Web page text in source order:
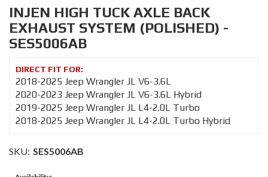
INJEN HIGH TUCK AXLE BACK
EXHAUST SYSTEM (POLISHED) -
SES5006AB
2018-2025 Jeep Wrangler JL V6-3.6L
2020-2023 Jeep Wrangler JL V6-3.6L Hybrid
2019-2025 Jeep Wrangler JL L4-2.0L Turbo
2018-2025 Jeep Wrangler JL L4-2.0L Turbo Hybrid
SKU: SES5006AB